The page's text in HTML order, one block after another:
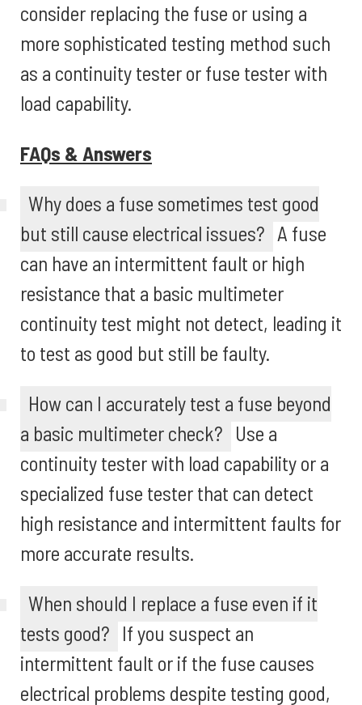
consider replacing the fuse or using a
more sophisticated testing method such
as a continuity tester or fuse tester with
load capability.
FAQs & Answers
Why does a fuse sometimes test good
but still cause electrical issues? A fuse
can have an intermittent fault or high
resistance that a basic multimeter
continuity test might not detect, leading it
to test as good but still be faulty.
How can I accurately test a fuse beyond
a basic multimeter check? Use a
continuity tester with load capability or a
specialized fuse tester that can detect
high resistance and intermittent faults for
more accurate results.
When should I replace a fuse even if it
tests good? If you suspect an
intermittent fault or if the fuse causes
electrical problems despite testing good,